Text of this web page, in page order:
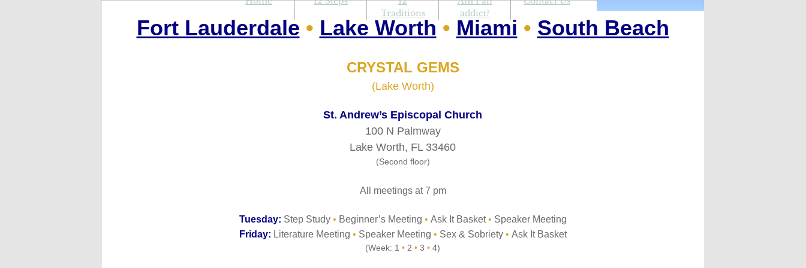
Traditions
addict?
Fort Lauderdale • Lake Worth • Miami • South Beach
CRYSTAL GEMS
(Lake Worth)
St. Andrew’s Episcopal Church
100 N Palmway
Lake Worth, FL 33460
(Second floor)
All meetings at 7 pm
Tuesday: Step Study • Beginner’s Meeting • Ask It Basket• Speaker Meeting
Friday: Literature Meeting • Speaker Meeting • Sex & Sobriety • Ask It Basket
(Week: 1 • 2 • 3 • 4)